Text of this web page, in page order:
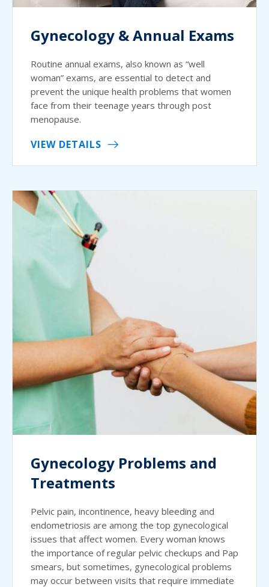
Gynecology & Annual Exams
Routine annual exams, also known as “well
woman” exams, are essential to detect and
prevent the unique health problems that women
face from their teenage years through post
menopause.
VIEW DETAILS
Gynecology Problems and
Treatments
Pelvic pain, incontinence, heavy bleeding and
endometriosis are among the top gynecological
issues that affect women. Every woman knows
the importance of regular pelvic checkups and Pap
smears, but sometimes, gynecological problems
may occur between visits that require immediate